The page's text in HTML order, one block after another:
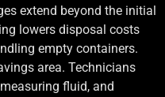
extend beyond the initial
lowers disposal costs
empty containers.
area. Technicians
fluid, and